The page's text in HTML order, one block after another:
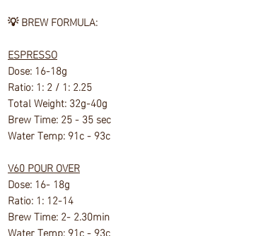
💡BREW FORMULA:
ESPRESSO
Dose: 16-18g
Ratio: 1: 2 / 1: 2.25
Total Weight: 32g-40g
Brew Time: 25 - 35 sec
Water Temp: 91c - 93c
V60 POUR OVER
Dose: 16- 18g
Ratio: 1: 12-14
Brew Time: 2- 2.30min